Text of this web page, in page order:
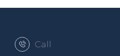
Call